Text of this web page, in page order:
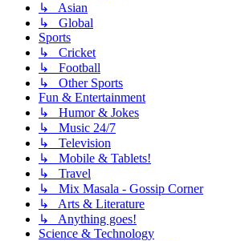
↳ Asian
↳ Global
Sports
↳ Cricket
↳ Football
↳ Other Sports
Fun & Entertainment
↳ Humor & Jokes
↳ Music 24/7
↳ Television
↳ Mobile & Tablets!
↳ Travel
↳ Mix Masala - Gossip Corner
↳ Arts & Literature
↳ Anything goes!
Science & Technology